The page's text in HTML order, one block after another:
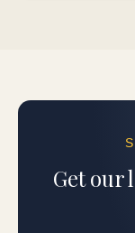
Get our